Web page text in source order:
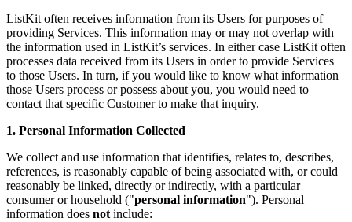
ListKit often receives information from its Users for purposes of
providing Services. This information may or may not overlap with
the information used in ListKit’s services. In either case ListKit often
processes data received from its Users in order to provide Services
to those Users. In turn, if you would like to know what information
those Users process or possess about you, you would need to
contact that specific Customer to make that inquiry.
1. Personal Information Collected
We collect and use information that identifies, relates to, describes,
references, is reasonably capable of being associated with, or could
reasonably be linked, directly or indirectly, with a particular
consumer or household ("personal information"). Personal
information does not include: